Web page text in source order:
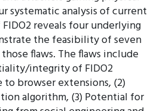
systematic analysis of current
reveals four underlying
the feasibility of seven
flaws. The flaws include
integrity of FIDO2
to browser extensions, (2)
algorithm, (3) Potential for